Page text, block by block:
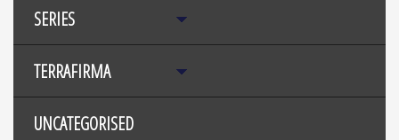
SERIES
TERRAFIRMA
UNCATEGORISED